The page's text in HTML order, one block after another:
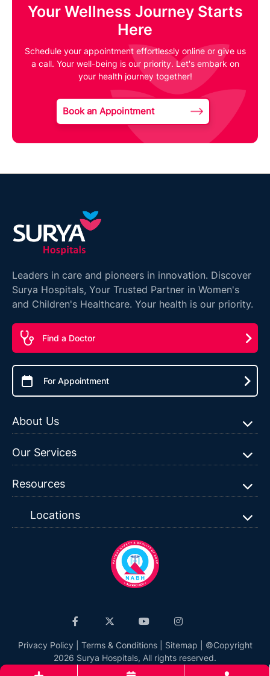
Your Wellness Journey Starts
Here
Schedule your appointment effortlessly online or give us
a call. Your well-being is our priority. Let's embark on
your health journey together!
Book an Appointment
Leaders in care and pioneers in innovation. Discover
Surya Hospitals, Your Trusted Partner in Women's
and Children's Healthcare. Your health is our priority.
Find a Doctor
For Appointment
About Us
Our Services
Resources
Locations
Privacy Policy Terms & Conditions| Sitemap | ©Copyright
2026 Surya Hospitals, All rights reserved.